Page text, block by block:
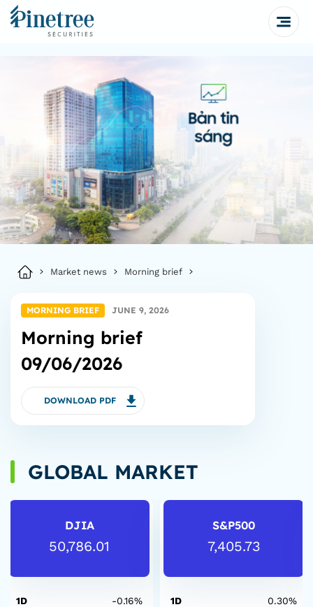
Market news Morning brief
MORNING BRIEF JUNE 9, 2026
Morning brief
09/06/2026
DOWNLOAD PDF
GLOBAL MARKET
DJIA
50,786.01
1D
-0.16%
S&P500
7,405.73
1D
0.30%